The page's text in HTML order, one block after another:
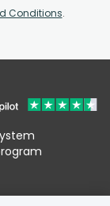
Conditions.